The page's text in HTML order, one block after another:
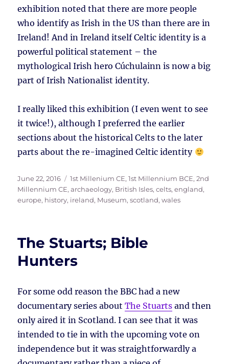
exhibition noted that there are more people
who identify as Irish in the US than there are in
Ireland! And in Ireland itself Celtic identity is a
powerful political statement – the
mythological Irish hero Cúchulainn is now a big
part of Irish Nationalist identity.
I really liked this exhibition (I even went to see
it twice!), although I preferred the earlier
sections about the historical Celts to the later
parts about the re-imagined Celtic identity
Posted
on
June 22, 2016 Tags
1st Millenium CE,1st Millennium BCE,2nd
Millennium CE,archaeology, British Isles,celts,england,
europe, history, ireland, Museum,scotland,wales
The Stuarts; Bible
Hunters
For some odd reason the BBC had a new
documentary series aboutThe Stuarts and then
only aired it in Scotland. I can see that it was
intended to tie in with the upcoming vote on
independence but it was straightforwardly a